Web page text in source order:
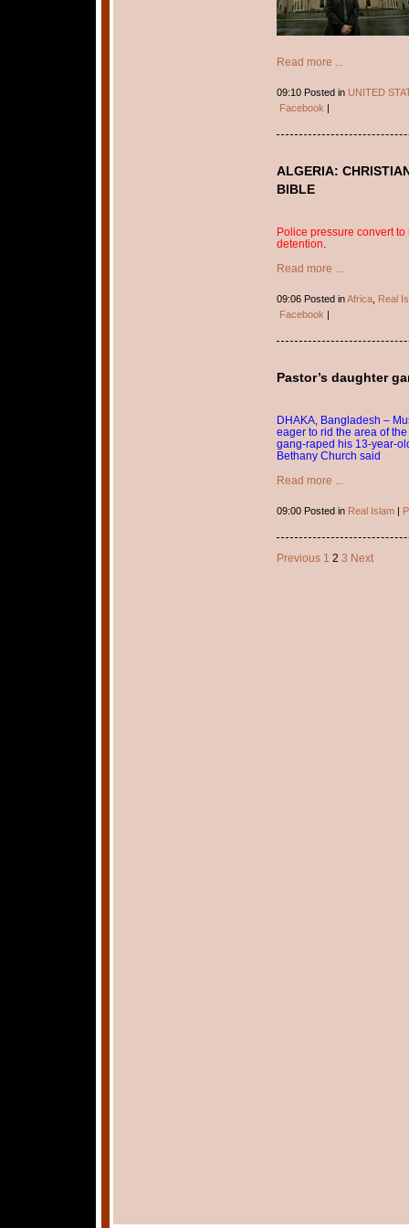
Read more ...
09:10 Posted in UNITED
Facebook
ALGERIA:
BIBLE
Police pressure convert to
detention
Read more ...
09:06 Posted inAfrica,
Real
Facebook
Pastor’s daughter
DHAKA, Bangladesh –
eager to rid the area of
gang-raped his 13-year-
Bethany Church said
Read more ...
09:00 Posted in Real Islam|
Previous 1 2 3 Next